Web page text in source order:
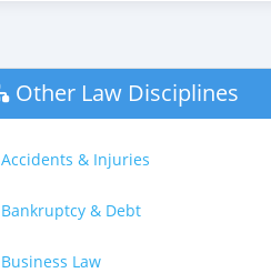
Other Law Disciplines
Accidents & Injuries
Bankruptcy & Debt
Business Law